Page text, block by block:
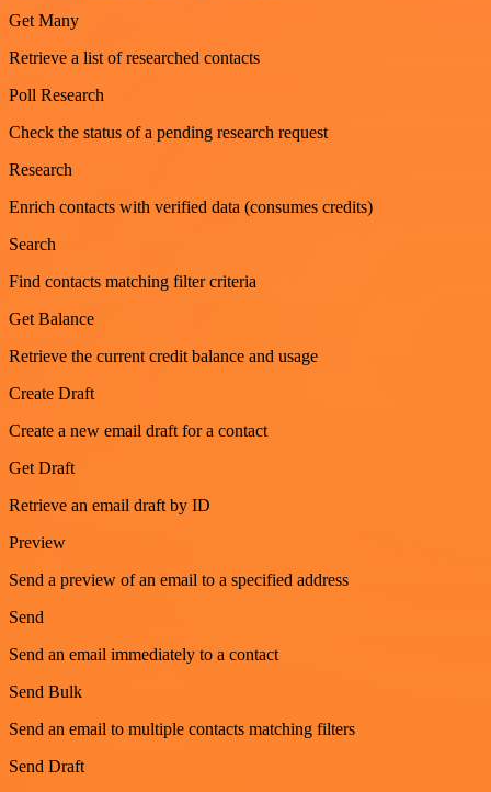
Get Many
Retrieve a list of researched contacts
Poll Research
Check the status of a pending research request
Research
Enrich contacts with verified data (consumes credits)
Search
Find contacts matching filter criteria
Get Balance
Retrieve the current credit balance and usage
Create Draft
Create a new email draft for a contact
Get Draft
Retrieve an email draft by ID
Preview
Send a preview of an email to a specified address
Send
Send an email immediately to a contact
Send Bulk
Send an email to multiple contacts matching filters
Send Draft